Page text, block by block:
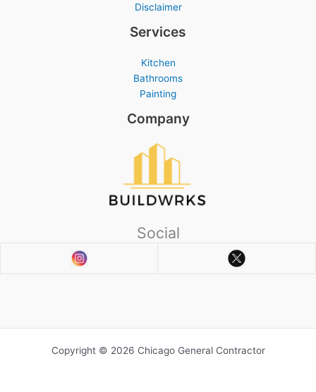
Disclaimer
Services
Kitchen
Bathrooms
Painting
Company
Social
Copyright © 2026 Chicago General Contractor